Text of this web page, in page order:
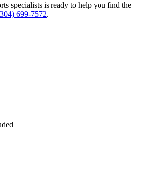
specialists is ready to help you find the
699-7572.